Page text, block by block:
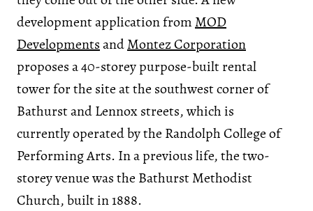
development application from MOD
DevelopmentsandMontez Corporation
proposes a 40-storey purpose-built rental
tower for the site at the southwest corner of
Bathurst and Lennox streets, which is
currently operated by the Randolph College of
Performing Arts. In a previous life, the two-
storey venue was the Bathurst Methodist
Church, built in 1888.